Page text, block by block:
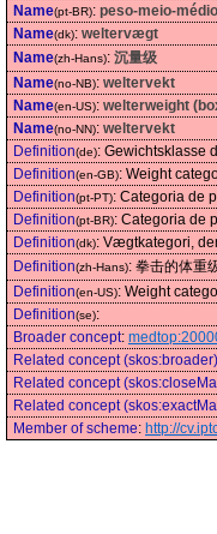
Name(pt-BR): peso-meio-
Name(dk): weltervægt
Name(zh-Hans): 沉量级
Name(no-NB): weltervekt
Name(en-US): welterweight
Name(no-NN): weltervekt
Definition(de): Gewichtsklasse
Definition(en-GB): Weight
Definition(pt-PT): Categoria de
Definition(pt-BR): Categoria de
Definition(dk): Vægtkategori,
Definition(zh-Hans): 拳击的体重
Definition(en-US): Weight
Definition(se):
Broader concept:
Related concept (skos:broader)
Related concept
Related concept
Member of scheme: http://